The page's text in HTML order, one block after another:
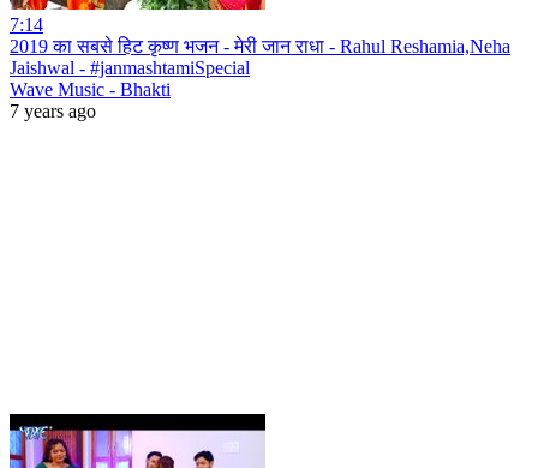
7:14
2019 का सबसे हिट कृष्ण भजन - मेरी जान राधा - Rahul Reshamia,Neha
Jaishwal - #janmashtamiSpecial
Wave Music - Bhakti
7 years ago